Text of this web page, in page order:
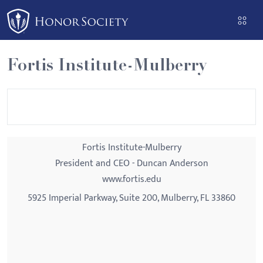
Please
note:
This
website
includes
an
Fortis Institute-Mulberry
Fortis Institute-Mulberry
President and CEO - Duncan Anderson
www.fortis.edu
5925 Imperial Parkway, Suite 200, Mulberry, FL 33860